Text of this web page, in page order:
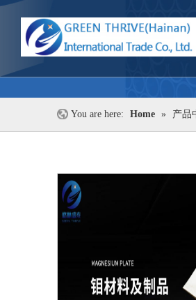
You are here: Home » 产品